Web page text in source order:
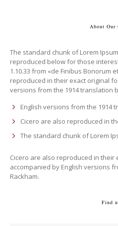
About Our
The standard chunk of Lorem
reproduced below for those
1.10.33 from «de Finibus Bonorum
reproduced in their exact original
versions from the 1914 translation
English versions from the 1914
Cicero are also reproduced in
The standard chunk of Lorem
Cicero are also reproduced in their
accompanied by English versions
Rackham.
Find